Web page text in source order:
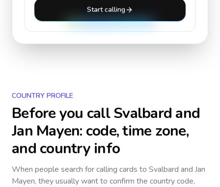
Start calling
COUNTRY PROFILE
Before you callSvalbard and
Jan Mayen: code, time zone,
and country info
When people search for calling cards to Svalbard and Jan
Mayen, they usually want to confirm the country code,